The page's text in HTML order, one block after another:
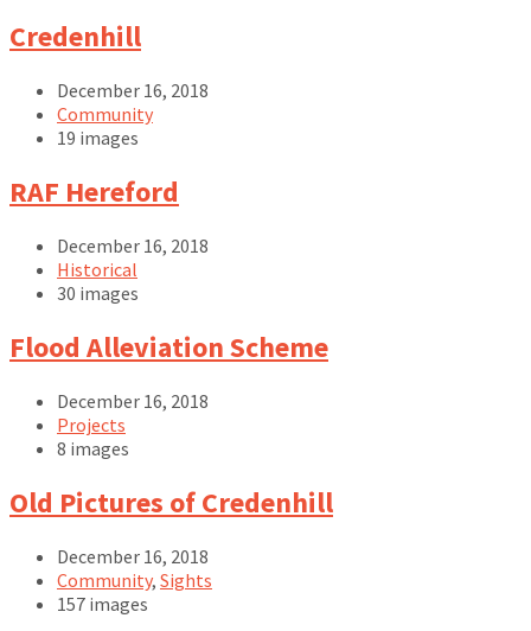
Open
Gallery
Credenhill
December 16, 2018
Community
19 images
Open
Gallery
RAF Hereford
December 16, 2018
Historical
30 images
Open
Gallery
Flood Alleviation Scheme
December 16, 2018
Projects
8 images
Open
Gallery
Old Pictures of Credenhill
December 16, 2018
Community, Sights
157 images